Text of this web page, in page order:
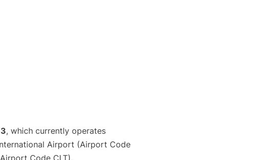
, which currently operates
Airport (Airport Code